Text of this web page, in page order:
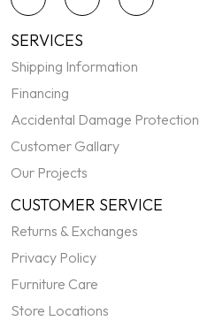
SERVICES
Shipping Information
Financing
Accidental Damage Protection
Customer Gallary
Our Projects
CUSTOMER SERVICE
Returns & Exchanges
Privacy Policy
Furniture Care
Store Locations